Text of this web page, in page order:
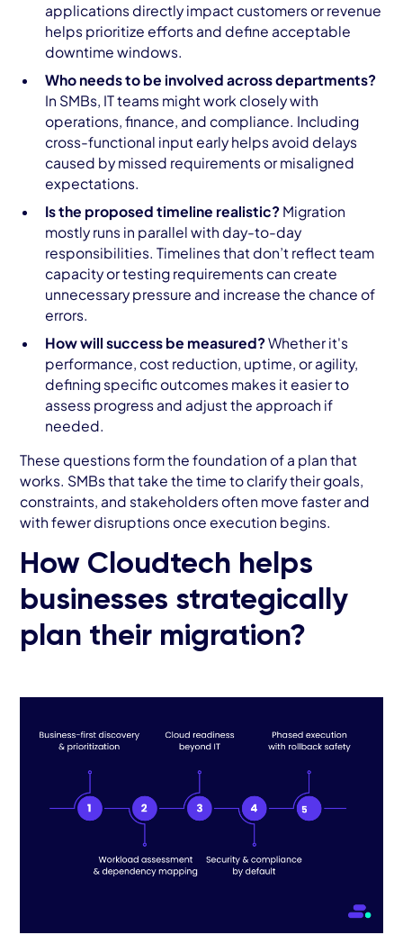
applications directly impact customers or revenue
helps prioritize efforts and define acceptable
downtime windows.
Who needs to be involved across departments?
In SMBs, IT teams might work closely with
operations, finance, and compliance. Including
cross-functional input early helps avoid delays
caused by missed requirements or misaligned
expectations.
Is the proposed timeline realistic?Migration
mostly runs in parallel with day-to-day
responsibilities. Timelines that don’t reflect team
capacity or testing requirements can create
unnecessary pressure and increase the chance of
errors.
How will success be measured?Whether it's
performance, cost reduction, uptime, or agility,
defining specific outcomes makes it easier to
assess progress and adjust the approach if
needed.
These questions form the foundation of a plan that
works. SMBs that take the time to clarify their goals,
constraints, and stakeholders often move faster and
with fewer disruptions once execution begins.
How Cloudtech helps
businesses strategically
plan their migration?